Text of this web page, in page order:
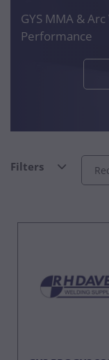
GYS MMA &
Performance
Filters